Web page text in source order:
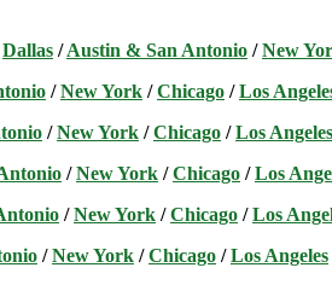
Dallas /Austin & San Antonio /New
/New York /Chicago /Los
/New York /Chicago /Los Angeles
/New York /Chicago /Los
/New York /Chicago /Los
/New York /Chicago /Los Angeles